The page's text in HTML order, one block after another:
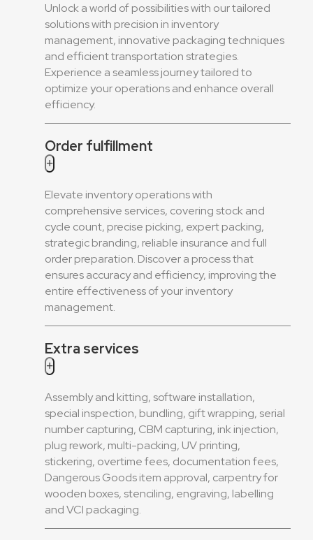
Unlock a world of possibilities with our tailored
solutions with precision in inventory
management, innovative packaging techniques
and efficient transportation strategies.
Experience a seamless journey tailored to
optimize your operations and enhance overall
efficiency.
Order fulfillment
+
Elevate inventory operations with
comprehensive services, covering stock and
cycle count, precise picking, expert packing,
strategic branding, reliable insurance and full
order preparation. Discover a process that
ensures accuracy and efficiency, improving the
entire effectiveness of your inventory
management.
Extra services
+
Assembly and kitting, software installation,
special inspection, bundling, gift wrapping, serial
number capturing, CBM capturing, ink injection,
plug rework, multi-packing, UV printing,
stickering, overtime fees, documentation fees,
Dangerous Goods item approval, carpentry for
wooden boxes, stenciling, engraving, labelling
and VCI packaging.